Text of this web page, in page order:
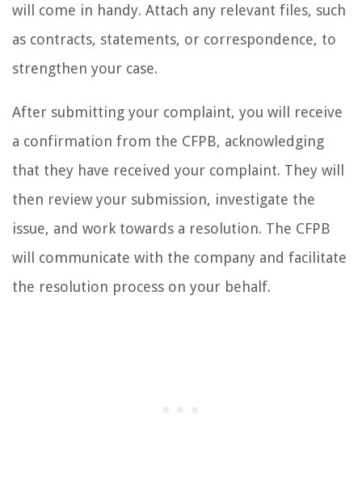
will come in handy. Attach any relevant files, such
as contracts, statements, or correspondence, to
strengthen your case.
After submitting your complaint, you will receive
a confirmation from the CFPB, acknowledging
that they have received your complaint. They will
then review your submission, investigate the
issue, and work towards a resolution. The CFPB
will communicate with the company and facilitate
the resolution process on your behalf.